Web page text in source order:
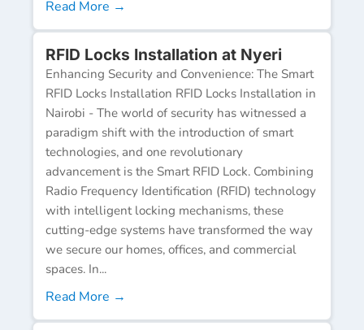
Read More →
RFID Locks Installation at Nyeri
Enhancing Security and Convenience: The Smart
RFID Locks Installation RFID Locks Installation in
Nairobi - The world of security has witnessed a
paradigm shift with the introduction of smart
technologies, and one revolutionary
advancement is the Smart RFID Lock. Combining
Radio Frequency Identification (RFID) technology
with intelligent locking mechanisms, these
cutting-edge systems have transformed the way
we secure our homes, offices, and commercial
spaces. In...
Read More →